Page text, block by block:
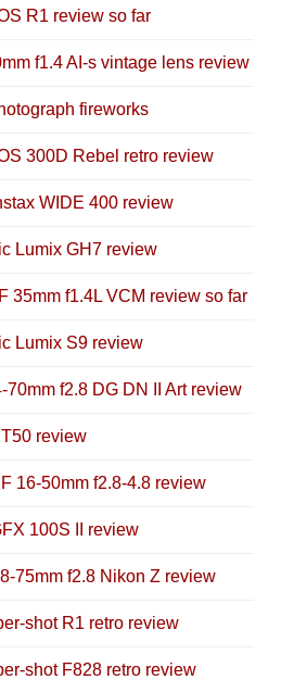
R1 review so far
f1.4 AI-s vintage lens review
fireworks
300D Rebel retro review
WIDE 400 review
Lumix GH7 review
35mm f1.4L VCM review so far
Lumix S9 review
70mm f2.8 DG DN II Art review
review
16-50mm f2.8-4.8 review
100S II review
75mm f2.8 Nikon Z review
shot R1 retro review
shot F828 retro review